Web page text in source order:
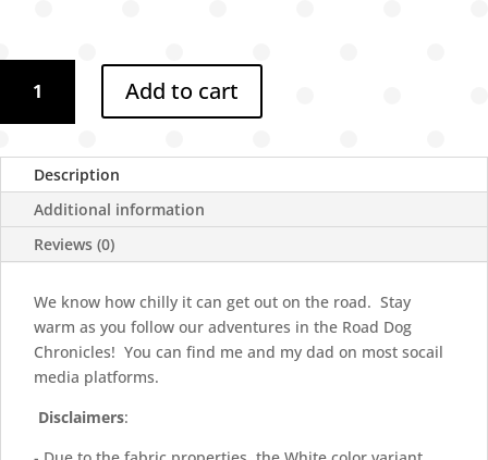
Chronicles
quantity
Add to cart
Description
Additional information
Reviews (0)
We know how chilly it can get out on the road. Stay
warm as you follow our adventures in the Road Dog
Chronicles! You can find me and my dad on most socail
media platforms.
Disclaimers: